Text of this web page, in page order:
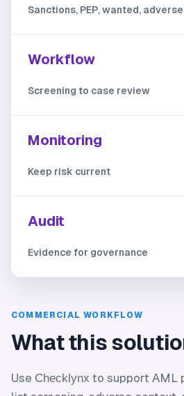
Sanctions, PEP, wanted,
Workflow
Screening to case review
Monitoring
Keep risk current
Audit
Evidence for governance
COMMERCIAL WORKFLOW
What this
Use Checklynx to support AML